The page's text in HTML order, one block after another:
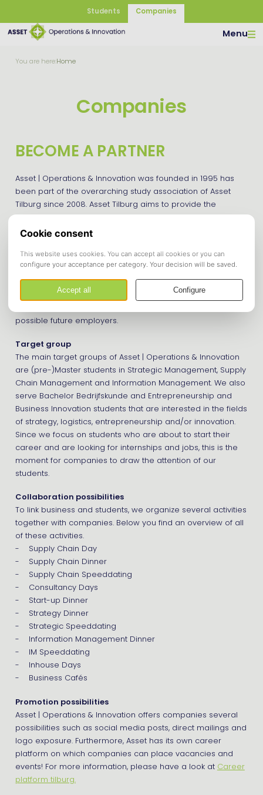
Students Companies
Menu
You are here:Home
Companies
BECOME A PARTNER
Asset | Operations & Innovation was founded in 1995 has
been part of the overarching study association of Asset
Tilburg since 2008. Asset Tilburg aims to provide the
(TiSEM) with services and activities that contribute to both
We offer several possibilities to make your company known
to students. We also provide several activities to promote
your company to our members. We are always looking for
new companies and organizations to cooperate with.
possible future employers.
Target group
The main target groups of Asset | Operations & Innovation
are (pre-)Master students in Strategic Management, Supply
Chain Management and Information Management. We also
serve Bachelor Bedrijfskunde and Entrepreneurship and
Business Innovation students that are interested in the fields
of strategy, logistics, entrepreneurship and/or innovation.
Since we focus on students who are about to start their
career and are looking for internships and jobs, this is the
moment for companies to draw the attention of our
students.
Collaboration possibilities
To link business and students, we organize several activities
together with companies. Below you find an overview of all
of these activities.
- Supply Chain Day
- Supply Chain Dinner
- Supply Chain Speeddating
- Consultancy Days
- Start-up Dinner
- Strategy Dinner
- Strategic Speeddating
- Information Management Dinner
- IM Speeddating
- Inhouse Days
- Business Cafés
Promotion possibilities
Asset | Operations & Innovation offers companies several
possibilities such as social media posts, direct mailings and
logo exposure. Furthermore, Asset has its own career
platform on which companies can place vacancies and
events! For more information, please have a look at Career
platform tilburg.